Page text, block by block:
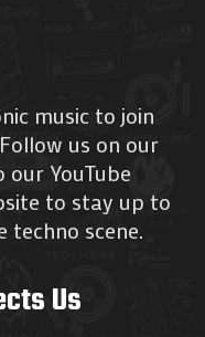
music to join
us on our
YouTube
to stay up to
scene.
Us